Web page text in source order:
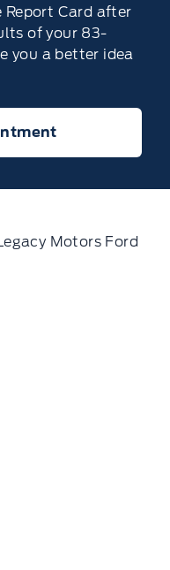
Card after
of your 83-
you a better idea
Motors Ford